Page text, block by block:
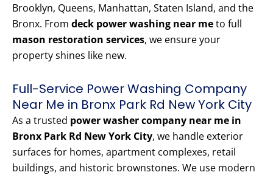
Brooklyn, Queens, Manhattan, Staten Island, and the
Bronx. From deck power washing near meto full
mason restoration services, we ensure your
property shines like new.
Full-Service Power Washing Company
Near Me in Bronx Park Rd New York City
As a trusted power washer company near me in
Bronx Park Rd New York City, we handle exterior
surfaces for homes, apartment complexes, retail
buildings, and historic brownstones. We use modern